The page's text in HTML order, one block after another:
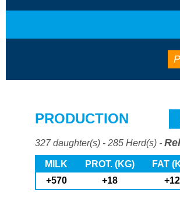
PRODUCTION
327 daughter(s) - 285 Herd(s) -
MILK PROT. (KG) FAT
+570
+18 +12